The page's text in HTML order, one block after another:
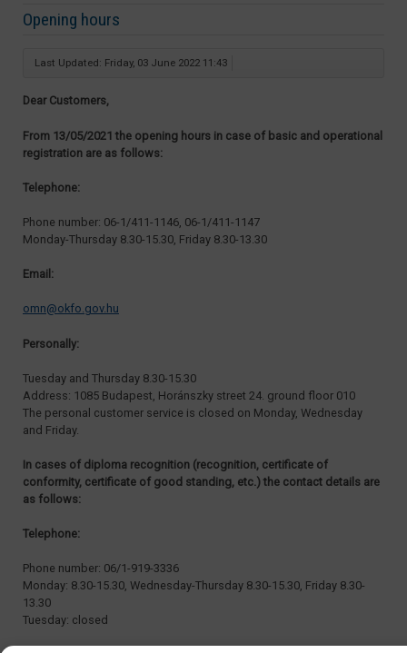
Opening hours
Last Updated: Friday, 03 June 2022 11:43
Dear Customers,
From 13/05/2021 the opening hours in case of basic and operational
registration are as follows:
Telephone:
Phone number: 06-1/411-1146, 06-1/411-1147
Monday-Thursday 8.30-15.30, Friday 8.30-13.30
Email:
omn@okfo.gov.hu
Personally:
Tuesday and Thursday 8.30-15.30
Address: 1085 Budapest, Horánszky street 24. ground floor 010
The personal customer service is closed on Monday, Wednesday
and Friday.
In cases of diploma recognition (recognition, certificate of
conformity, certificate of good standing, etc.) the contact details are
as follows:
Telephone:
Phone number: 06/1-919-3336
Monday: 8.30-15.30, Wednesday-Thursday 8.30-15.30, Friday 8.30-
13.30
Tuesday: closed